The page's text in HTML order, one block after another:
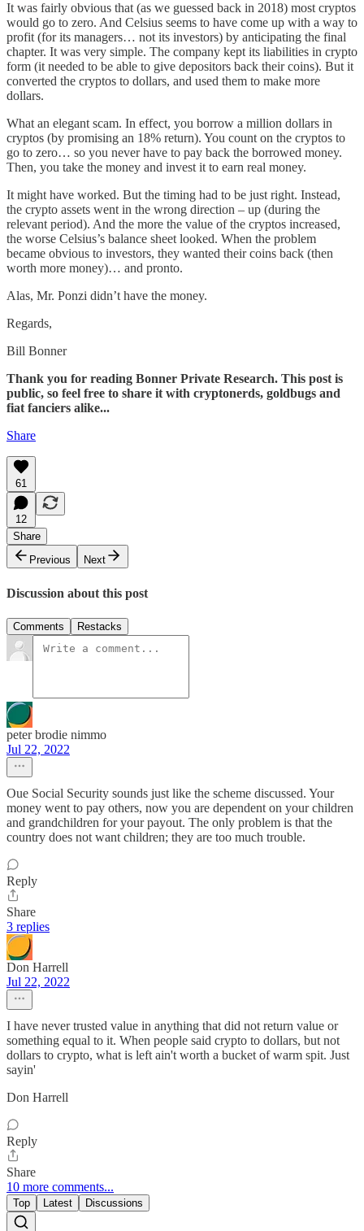
It was fairly obvious that (as we guessed back in 2018) most cryptos
would go to zero. And Celsius seems to have come up with a way to
profit (for its managers… not its investors) by anticipating the final
chapter. It was very simple. The company kept its liabilities in crypto
form (it needed to be able to give depositors back their coins). But it
converted the cryptos to dollars, and used them to make more
dollars.
What an elegant scam. In effect, you borrow a million dollars in
cryptos (by promising an 18% return). You count on the cryptos to
go to zero… so you never have to pay back the borrowed money.
Then, you take the money and invest it to earn real money.
It might have worked. But the timing had to be just right. Instead,
the crypto assets went in the wrong direction – up (during the
relevant period). And the more the value of the cryptos increased,
the worse Celsius’s balance sheet looked. When the problem
became obvious to investors, they wanted their coins back (then
worth more money)… and pronto.
Alas, Mr. Ponzi didn’t have the money.
Regards,
Bill Bonner
Thank you for reading Bonner Private Research. This post is
public, so feel free to share it with cryptonerds, goldbugs and
fiat fanciers alike...
Share
61
12
Share
Previous
Next
Discussion about this post
Comments Restacks
peter brodie nimmo
Jul 22, 2022
Oue Social Security sounds just like the scheme discussed. Your
money went to pay others, now you are dependent on your children
and grandchildren for your payout. The only problem is that the
country does not want children; they are too much trouble.
Reply
Share
3 replies
Don Harrell
Jul 22, 2022
I have never trusted value in anything that did not return value or
something equal to it. When people said crypto to dollars, but not
dollars to crypto, what is left ain't worth a bucket of warm spit. Just
sayin'
Don Harrell
Reply
Share
10 more comments...
Top Latest Discussions